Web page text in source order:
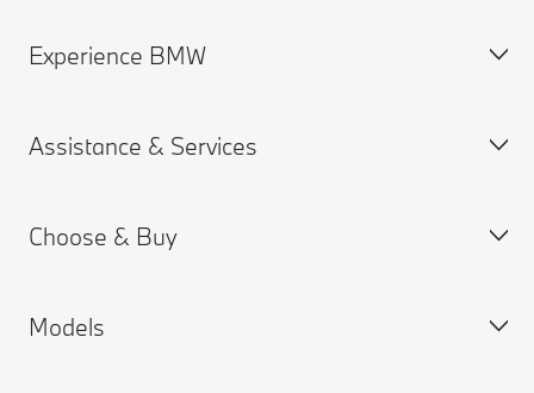
Customer support
Accident Support
Find a Dealer
Experience BMW
About us
BMW.com
Assistance & Services
Book a Service Appointment
BMW ConnectedDrive
Choose & Buy
New Cars Search
Models